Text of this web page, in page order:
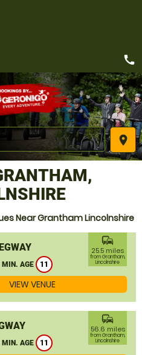
place
call
Near Grantham Lincolnshire
MIN. AGE 11
commute
25.5 miles
from Grantham,
Lincolnshire
VIEW VENUE
MIN. AGE 11
commute
56.6 miles
from Grantham,
Lincolnshire